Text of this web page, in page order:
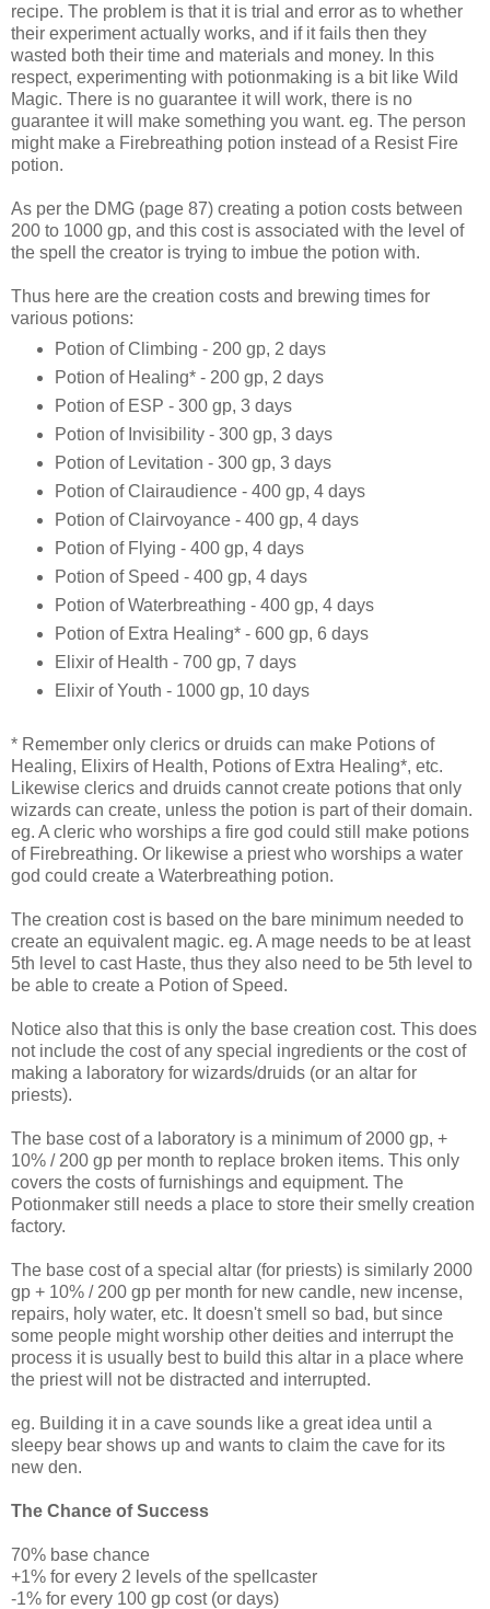
recipe. The problem is that it is trial and error as to whether
their experiment actually works, and if it fails then they
wasted both their time and materials and money. In this
respect, experimenting with potionmaking is a bit like Wild
Magic. There is no guarantee it will work, there is no
guarantee it will make something you want. eg. The person
might make a Firebreathing potion instead of a Resist Fire
potion.
As per the DMG (page 87) creating a potion costs between
200 to 1000 gp, and this cost is associated with the level of
the spell the creator is trying to imbue the potion with.
Thus here are the creation costs and brewing times for
various potions:
Potion of Climbing - 200 gp, 2 days
Potion of Healing* - 200 gp, 2 days
Potion of ESP - 300 gp, 3 days
Potion of Invisibility - 300 gp, 3 days
Potion of Levitation - 300 gp, 3 days
Potion of Clairaudience - 400 gp, 4 days
Potion of Clairvoyance - 400 gp, 4 days
Potion of Flying - 400 gp, 4 days
Potion of Speed - 400 gp, 4 days
Potion of Waterbreathing - 400 gp, 4 days
Potion of Extra Healing* - 600 gp, 6 days
Elixir of Health - 700 gp, 7 days
Elixir of Youth - 1000 gp, 10 days
* Remember only clerics or druids can make Potions of
Healing, Elixirs of Health, Potions of Extra Healing*, etc.
Likewise clerics and druids cannot create potions that only
wizards can create, unless the potion is part of their domain.
eg. A cleric who worships a fire god could still make potions
of Firebreathing. Or likewise a priest who worships a water
god could create a Waterbreathing potion.
The creation cost is based on the bare minimum needed to
create an equivalent magic. eg. A mage needs to be at least
5th level to cast Haste, thus they also need to be 5th level to
be able to create a Potion of Speed.
Notice also that this is only the base creation cost. This does
not include the cost of any special ingredients or the cost of
making a laboratory for wizards/druids (or an altar for
priests).
The base cost of a laboratory is a minimum of 2000 gp, +
10% / 200 gp per month to replace broken items. This only
covers the costs of furnishings and equipment. The
Potionmaker still needs a place to store their smelly creation
factory.
The base cost of a special altar (for priests) is similarly 2000
gp + 10% / 200 gp per month for new candle, new incense,
repairs, holy water, etc. It doesn't smell so bad, but since
some people might worship other deities and interrupt the
process it is usually best to build this altar in a place where
the priest will not be distracted and interrupted.
eg. Building it in a cave sounds like a great idea until a
sleepy bear shows up and wants to claim the cave for its
new den.
The Chance of Success
70% base chance
+1% for every 2 levels of the spellcaster
-1% for every 100 gp cost (or days)